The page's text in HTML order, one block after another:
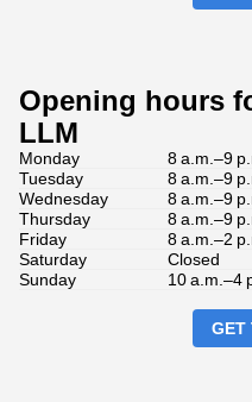
Opening hours
LLM
Monday
8 a.m.–9
Tuesday
8 a.m.–9
Wednesday
8 a.m.–9
Thursday
8 a.m.–9
Friday
8 a.m.–2
Saturday
Closed
Sunday
10 a.m.–4
GET